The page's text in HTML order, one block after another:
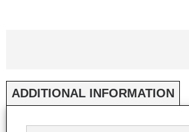
ADDITIONAL INFORMATION